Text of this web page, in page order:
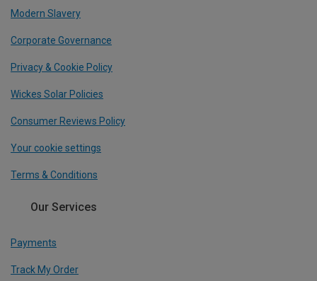
Modern Slavery
Corporate Governance
Privacy & Cookie Policy
Wickes Solar Policies
Consumer Reviews Policy
Your cookie settings
Terms & Conditions
Our Services
Payments
Track My Order